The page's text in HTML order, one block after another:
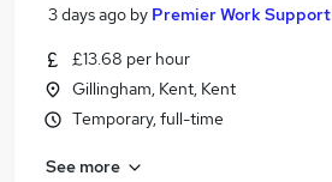
3 days ago by Premier Work Support
£13.68 per hour
Gillingham, Kent, Kent
Temporary, full-time
See more